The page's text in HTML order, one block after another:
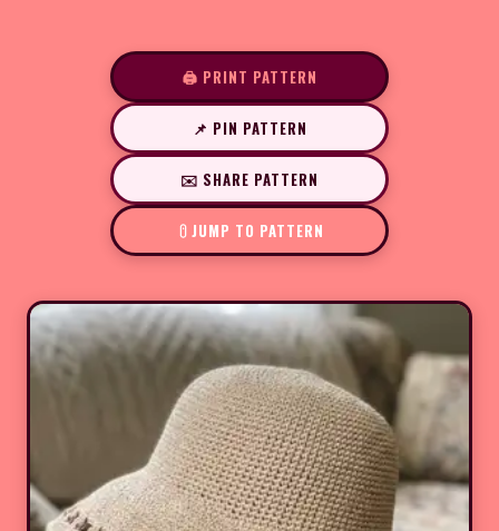
🖨️ PRINT PATTERN
📌 PIN PATTERN
✉️ SHARE PATTERN
JUMP TO PATTERN